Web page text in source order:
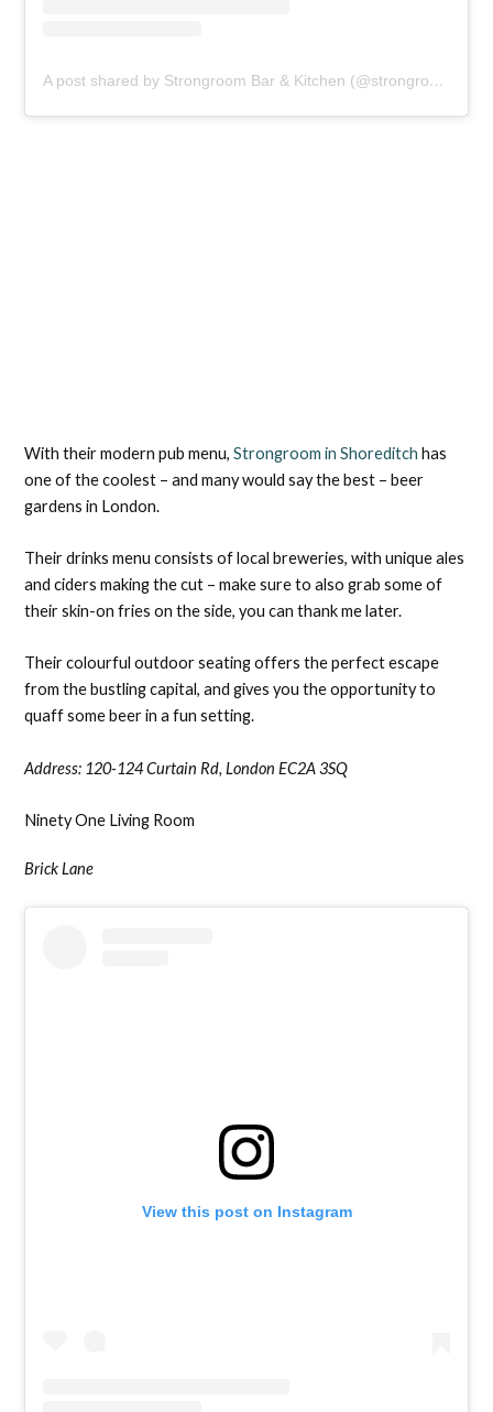
A post shared by Strongroom Bar & Kitchen (@strongroom.bar)
With their modern pub menu,Strongroom in Shoreditch has
one of the coolest – and many would say the best – beer
gardens in London.
Their drinks menu consists of local breweries, with unique ales
and ciders making the cut – make sure to also grab some of
their skin-on fries on the side, you can thank me later.
Their colourful outdoor seating offers the perfect escape
from the bustling capital, and gives you the opportunity to
quaff some beer in a fun setting.
Address: 120-124 Curtain Rd, London EC2A 3SQ
Ninety One Living Room
Brick Lane
View this post on Instagram